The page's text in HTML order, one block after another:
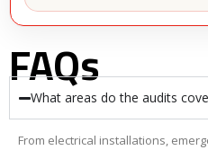
Alternative:
FAQs
What areas do the audits
From electrical installations,